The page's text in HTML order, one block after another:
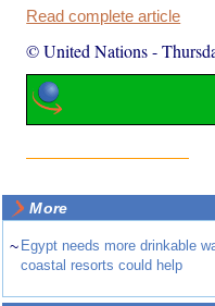
Read complete article
© United Nations-
More
~ Egypt needs more drinkable
coastal resorts could help